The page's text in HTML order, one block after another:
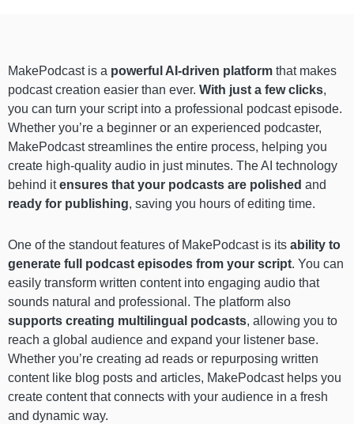
MakePodcast is a powerful AI-driven platform that makes
podcast creation easier than ever. With just a few clicks,
you can turn your script into a professional podcast episode.
Whether you’re a beginner or an experienced podcaster,
MakePodcast streamlines the entire process, helping you
create high-quality audio in just minutes. The AI technology
behind itensures that your podcasts are polished and
ready for publishing, saving you hours of editing time.
One of the standout features of MakePodcast is its ability to
generate full podcast episodes from your script. You can
easily transform written content into engaging audio that
sounds natural and professional. The platform also
supports creating multilingual podcasts, allowing you to
reach a global audience and expand your listener base.
Whether you’re creating ad reads or repurposing written
content like blog posts and articles, MakePodcast helps you
create content that connects with your audience in a fresh
and dynamic way.